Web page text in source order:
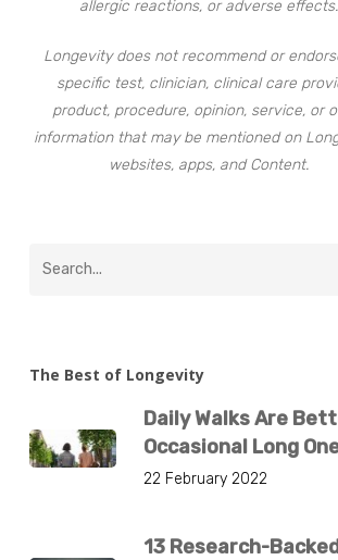
allergic reactions, or adverse effects.
Longevity does not recommend or
specific test, clinician, clinical care
product, procedure, opinion, service, or
information that may be mentioned on
websites, apps, and Content.
The Best of Longevity
Daily Walks Are
Occasional Long
22 February 2022
13 Research-